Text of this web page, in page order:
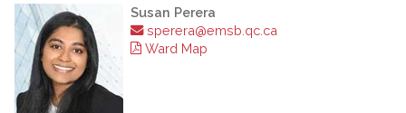
Susan Perera
sperera@emsb.qc.ca
Ward Map